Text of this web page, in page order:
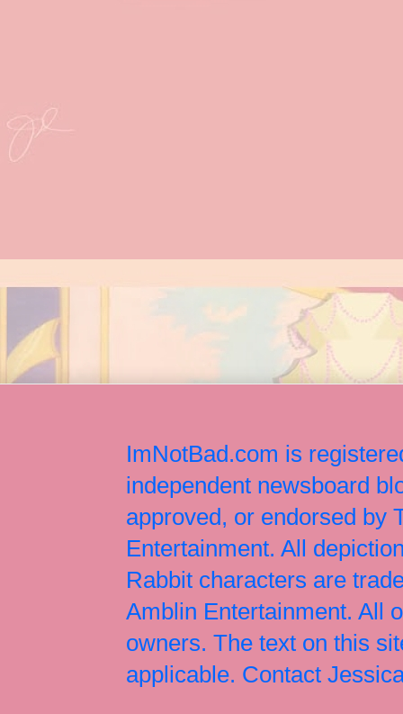
ImNotBad.com is
independent newsboard
approved, or endorsed by
Entertainment. All
Rabbit characters are
Amblin Entertainment. All
owners. The text on this
applicable. Contact